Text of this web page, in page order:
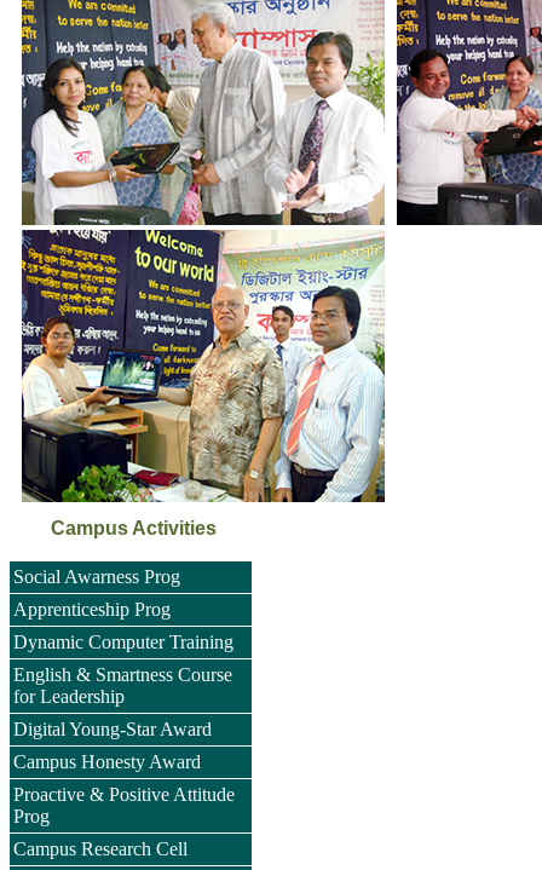
Campus Activities
Social Awarness Prog
Apprenticeship Prog
Dynamic Computer Training
English & Smartness Course
for Leadership
Digital Young-Star Award
Campus Honesty Award
Proactive & Positive Attitude
Prog
Campus Research Cell